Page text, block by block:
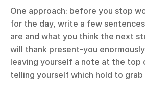
One approach: before you stop
for the day, write a few
are and what you think the next
will thank present-you
leaving yourself a note at the top
telling yourself which hold to grab